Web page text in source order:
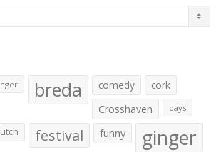
breda comedy
cork
Crosshaven
days
festival funny ginger